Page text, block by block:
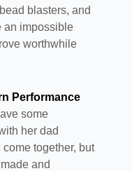
blasters, and
an impossible
worthwhile
Performance
some
her dad
together, but
and